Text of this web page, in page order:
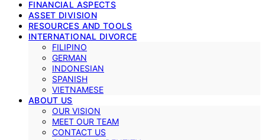
FINANCIAL ASPECTS
ASSET DIVISION
RESOURCES AND TOOLS
INTERNATIONAL DIVORCE
FILIPINO
GERMAN
INDONESIAN
SPANISH
VIETNAMESE
ABOUT US
OUR VISION
MEET OUR TEAM
CONTACT US